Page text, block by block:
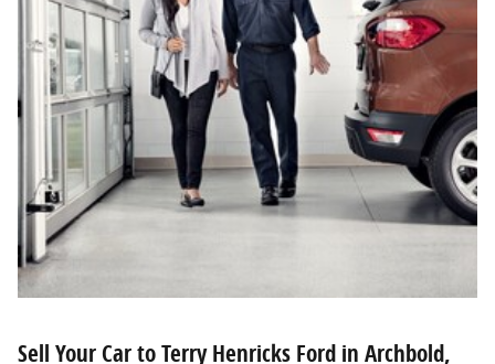
Sell Your Car to Terry Henricks Ford in Archbold,